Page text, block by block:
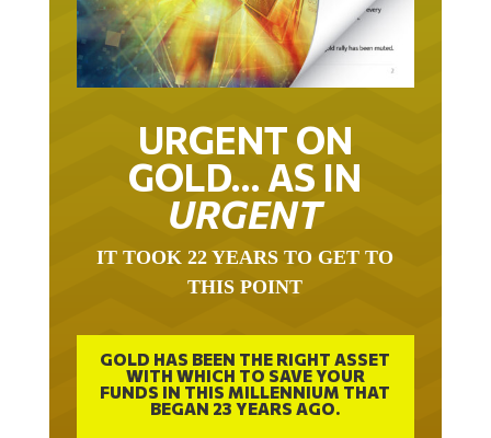
URGENT ON
GOLD… AS IN
URGENT
IT TOOK 22 YEARS TO GET TO
THIS POINT
GOLD HAS BEEN THE RIGHT ASSET
WITH WHICH TO SAVE YOUR
FUNDS IN THIS MILLENNIUM THAT
BEGAN 23 YEARS AGO.